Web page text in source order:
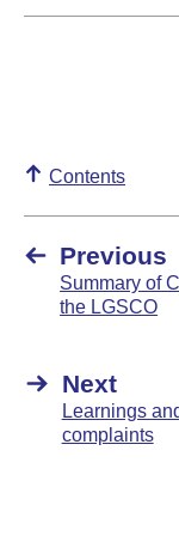
Contents
Previous
Summary of
the LGSCO
Next
Learnings
complaints